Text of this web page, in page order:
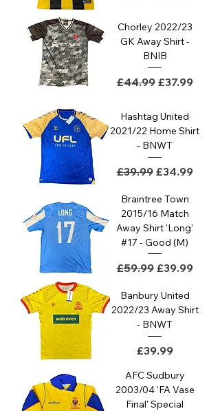
Chorley 2022/23
GK Away Shirt -
BNIB
Regular Price
£44.99 Sale Price
£37.99
Hashtag United
2021/22 Home Shirt
- BNWT
Regular Price
£39.99 Sale Price
£34.99
Braintree Town
2015/16 Match
Away Shirt 'Long'
#17 - Good (M)
Regular Price
£59.99 Sale Price
£39.99
Banbury United
2022/23 Away Shirt
- BNWT
Price
£39.99
AFC Sudbury
2003/04 'FA Vase
Final' Special